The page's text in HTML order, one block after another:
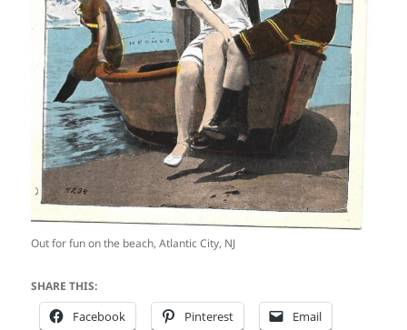
Out for fun on the beach, Atlantic City, NJ
SHARE THIS:
Facebook Pinterest Email